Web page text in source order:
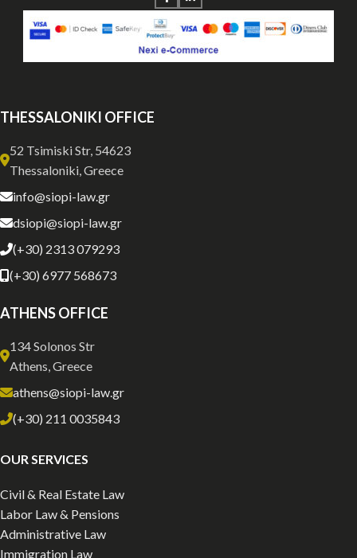
THESSALONIKI OFFICE
52 Tsimiski Str, 54623
Thessaloniki, Greece
info@siopi-law.gr
dsiopi@siopi-law.gr
(+30) 2313 079293
(+30) 6977 568673
ATHENS OFFICE
134 Solonos Str
Athens, Greece
athens@siopi-law.gr
(+30) 211 0035843
OUR SERVICES
Civil & Real Estate Law
Labor Law & Pensions
Administrative Law
Immigration Law